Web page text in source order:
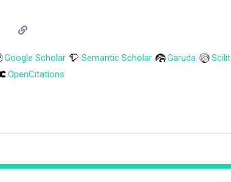
Google Scholar Semantic Scholar Garuda
Scilit
OpenCitations